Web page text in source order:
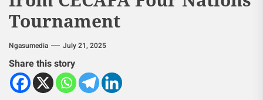
Tournament
Ngasumedia July 21, 2025
Share this story